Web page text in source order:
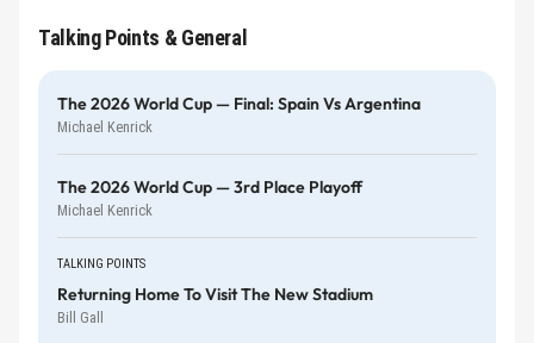
Talking Points & General
The 2026 World Cup — Final: Spain Vs Argentina
Michael Kenrick
The 2026 World Cup — 3rd Place Playoff
Michael Kenrick
TALKING POINTS
Returning Home To Visit The New Stadium
Bill Gall